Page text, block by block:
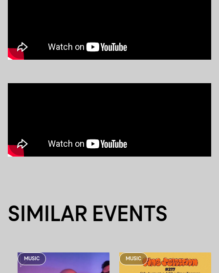
SIMILAR EVENTS
MUSIC MUSIC